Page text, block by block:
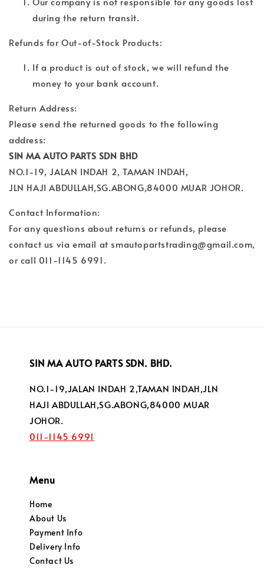
during the return transit.
Refunds for Out-of-Stock Products:
If a product is out of stock, we will refund the
money to your bank account.
Return Address:
Please send the returned goods to the following
address:
SIN MA AUTO PARTS SDN BHD
NO.1-19, JALAN INDAH 2, TAMAN INDAH,
JLN HAJI ABDULLAH,SG.ABONG,84000 MUAR JOHOR.
Contact Information:
For any questions about returns or refunds, please
contact us via email at smautopartstrading@gmail.com,
or call 011-1145 6991.
SIN MA AUTO PARTS SDN. BHD.
NO.1-19,JALAN INDAH 2,TAMAN INDAH,JLN
HAJI ABDULLAH,SG.ABONG,84000 MUAR
JOHOR.
011-1145 6991
Menu
Home
About Us
Payment Info
Delivery Info
Contact Us